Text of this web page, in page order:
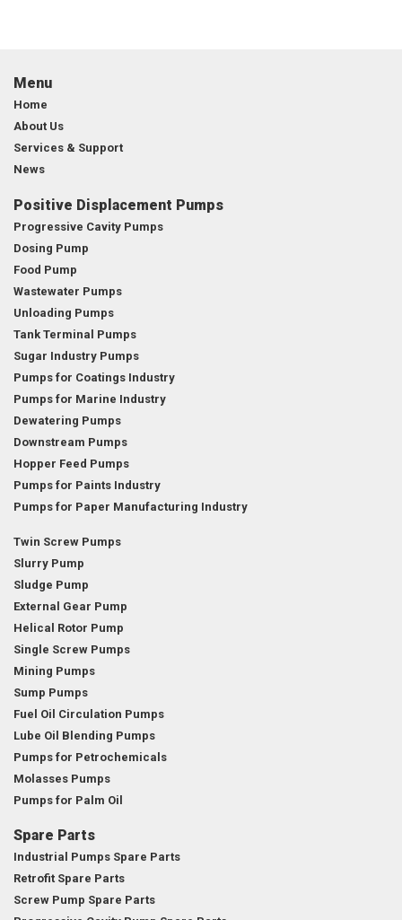
Menu
Home
About Us
Services & Support
News
Positive Displacement Pumps
Progressive Cavity Pumps
Dosing Pump
Food Pump
Wastewater Pumps
Unloading Pumps
Tank Terminal Pumps
Sugar Industry Pumps
Pumps for Coatings Industry
Pumps for Marine Industry
Dewatering Pumps
Downstream Pumps
Hopper Feed Pumps
Pumps for Paints Industry
Pumps for Paper Manufacturing Industry
Twin Screw Pumps
Slurry Pump
Sludge Pump
External Gear Pump
Helical Rotor Pump
Single Screw Pumps
Mining Pumps
Sump Pumps
Fuel Oil Circulation Pumps
Lube Oil Blending Pumps
Pumps for Petrochemicals
Molasses Pumps
Pumps for Palm Oil
Spare Parts
Industrial Pumps Spare Parts
Retrofit Spare Parts
Screw Pump Spare Parts